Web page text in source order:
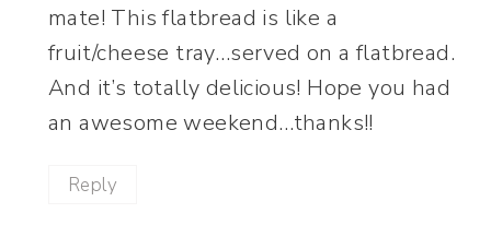
mate! This flatbread is like a
fruit/cheese tray…served on a flatbread.
And it’s totally delicious! Hope you had
an awesome weekend…thanks!!
Reply